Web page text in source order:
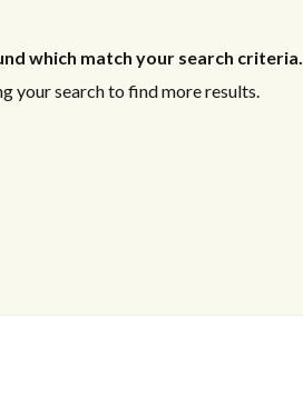
which match your search criteria.
your search to find more results.